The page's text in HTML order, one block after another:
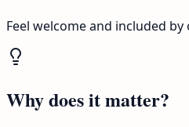
Feel welcome and included by
Why does it matter?